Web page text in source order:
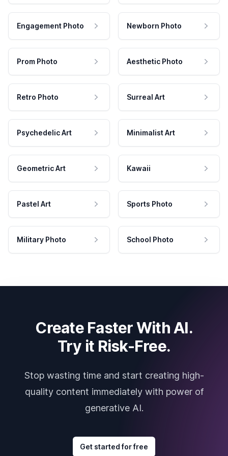
Engagement Photo Newborn Photo
Prom Photo Aesthetic Photo
Retro Photo Surreal Art
Psychedelic Art Minimalist Art
Geometric Art Kawaii
Pastel Art Sports Photo
Military Photo School Photo
Create Faster With AI.
Try it Risk-Free.
Stop wasting time and start creating high-
quality content immediately with power of
generative AI.
Get started for free